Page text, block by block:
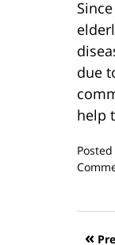
due
help
2019
12:55
«